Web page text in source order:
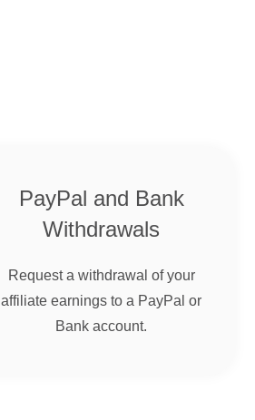
PayPal and Bank
Withdrawals
Request a withdrawal of your
affiliate earnings to a PayPal or
Bank account.